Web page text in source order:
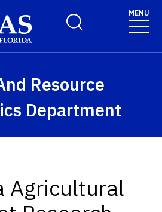
Toggle Search Form
MENU
Resource
Department
Agricultural